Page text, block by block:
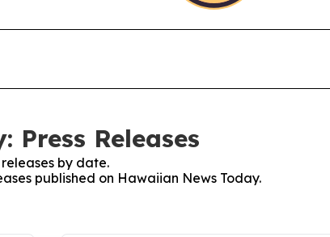
Press Releases
by date.
published on Hawaiian News Today.